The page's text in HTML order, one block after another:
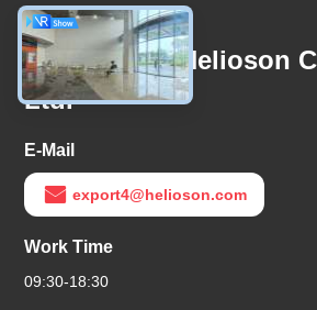
Contact Us
Guangzhou Helioson
Ltd.
E-Mail
export4@helioson.com
Work Time
09:30-18:30